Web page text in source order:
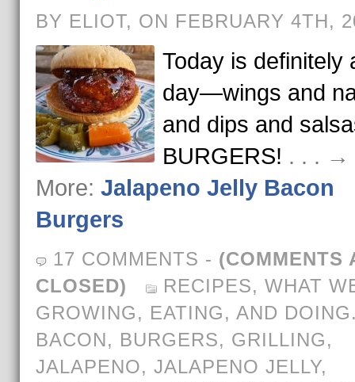
BY ELIOT, ON FEBRUARY 4TH,
Today is definitely
day—wings and
and dips and
BURGERS! . . . →
More: Jalapeno Jelly Bacon
Burgers
17 COMMENTS - (COMMENTS
CLOSED)
RECIPES, WHAT
GROWING, EATING, AND
BACON, BURGERS, GRILLING,
JALAPENO, JALAPENO JELLY,